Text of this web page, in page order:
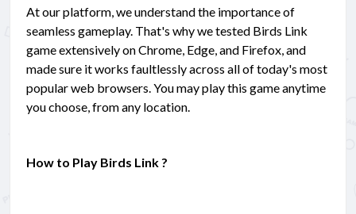
At our platform, we understand the importance of
seamless gameplay. That's why we tested Birds Link
game extensively on Chrome, Edge, and Firefox, and
made sure it works faultlessly across all of today's most
popular web browsers. You may play this game anytime
you choose, from any location.
How to Play Birds Link ?